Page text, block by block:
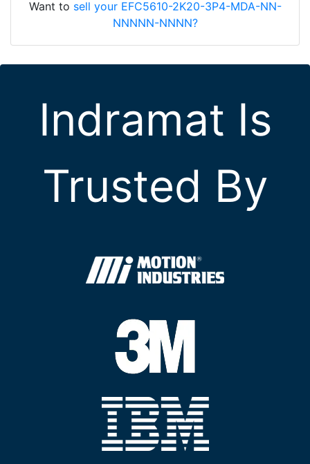
Want to sell your EFC5610-2K20-3P4-MDA-NN-
NNNNN-NNNN?
Indramat Is
Trusted By